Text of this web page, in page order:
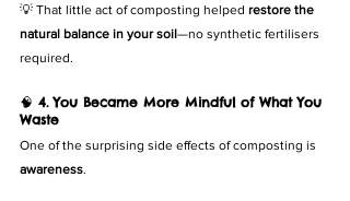
💡 That little act of composting helped restore the
natural balance in your soil—no synthetic fertilisers
required.
🧠 4. You Became More Mindful of What You
Waste
One of the surprising side effects of composting is
awareness.